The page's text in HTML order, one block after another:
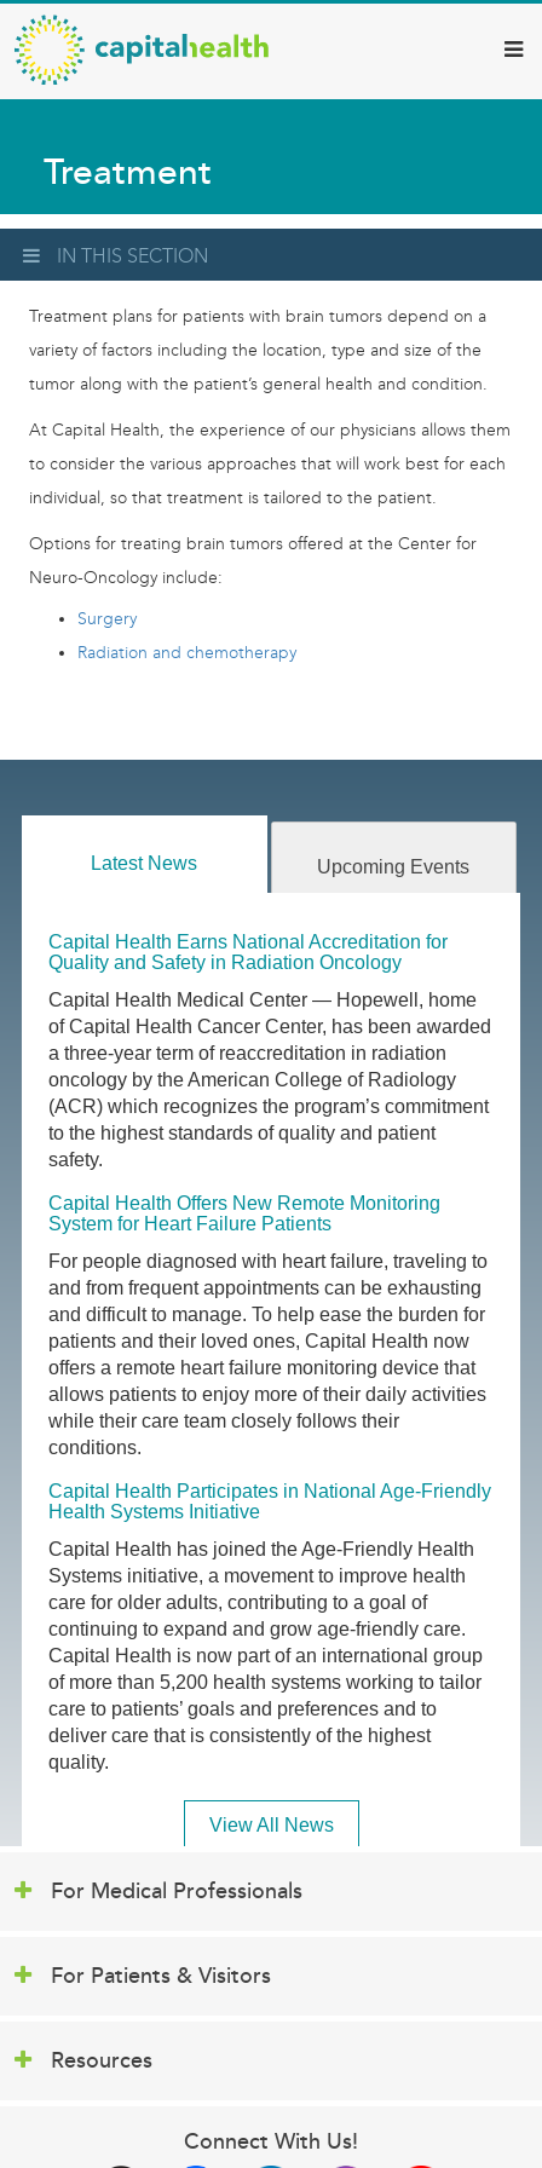
Skip
to
main
content
Capital
Health
–
Diagnostic
Services
Updates
Treatment
IN THIS SECTION
Treatment plans for patients with brain tumors depend on a
variety of factors including the location, type and size of the
tumor along with the patient’s general health and condition.
At Capital Health, the experience of our physicians allows them
to consider the various approaches that will work best for each
individual, so that treatment is tailored to the patient.
Options for treating brain tumors offered at the Center for
Neuro-Oncology include:
Surgery
Radiation and chemotherapy
Latest News Upcoming Events
Capital Health Earns National Accreditation for
Quality and Safety in Radiation Oncology
Capital Health Medical Center — Hopewell, home
of Capital Health Cancer Center, has been awarded
a three-year term of reaccreditation in radiation
oncology by the American College of Radiology
(ACR) which recognizes the program’s commitment
to the highest standards of quality and patient
safety.
Capital Health Offers New Remote Monitoring
System for Heart Failure Patients
For people diagnosed with heart failure, traveling to
and from frequent appointments can be exhausting
and difficult to manage. To help ease the burden for
patients and their loved ones, Capital Health now
offers a remote heart failure monitoring device that
allows patients to enjoy more of their daily activities
while their care team closely follows their
conditions.
Capital Health Participates in National Age-Friendly
Health Systems Initiative
Capital Health has joined the Age-Friendly Health
Systems initiative, a movement to improve health
care for older adults, contributing to a goal of
continuing to expand and grow age-friendly care.
Capital Health is now part of an international group
of more than 5,200 health systems working to tailor
care to patients’ goals and preferences and to
deliver care that is consistently of the highest
quality.
View All News
For Medical Professionals
For Patients & Visitors
Resources
Connect With Us!